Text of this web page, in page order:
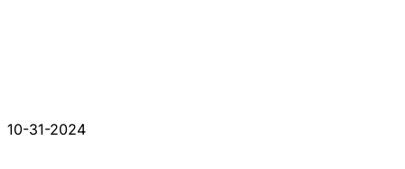
10-31-2024